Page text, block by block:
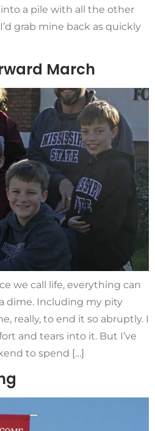
a pile with all the other
grab mine back as quickly
March
we call life, everything can
dime. Including my pity
really, to end it so abruptly. I
and tears into it. But I’ve
to spend […]